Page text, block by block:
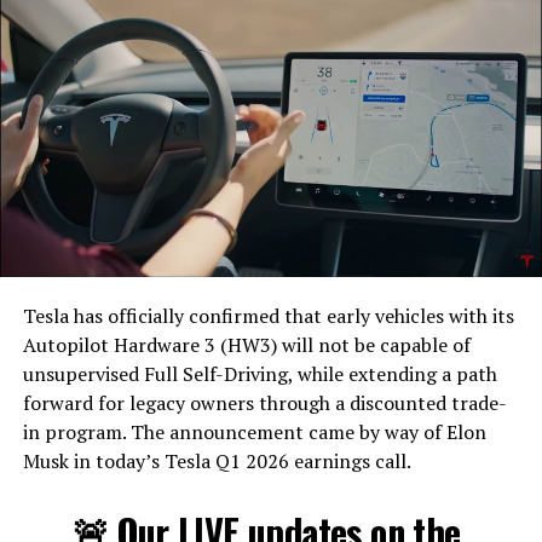
Zoom on Tesla vehicles. It only works while the car is
Tesla has officially confirmed that early vehicles with its
Autopilot Hardware 3 (HW3) will not be capable of
unsupervised Full Self-Driving, while extending a path
forward for legacy owners through a discounted trade-
in program. The announcement came by way of Elon
Musk in today’s Tesla Q1 2026 earnings call.